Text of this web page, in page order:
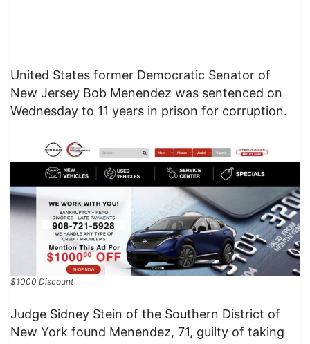
United States former Democratic Senator of
New Jersey Bob Menendez was sentenced on
Wednesday to 11 years in prison for corruption.
$1000 Discount
Judge Sidney Stein of the Southern District of
New York found Menendez, 71, guilty of taking